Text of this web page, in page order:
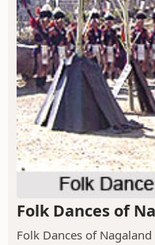
Folk Dances of
Folk Dances of